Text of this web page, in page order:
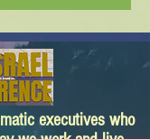
executives who